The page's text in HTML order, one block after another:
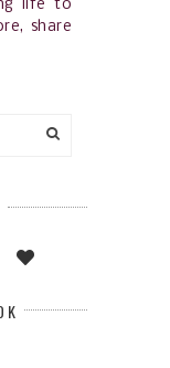
life to
share